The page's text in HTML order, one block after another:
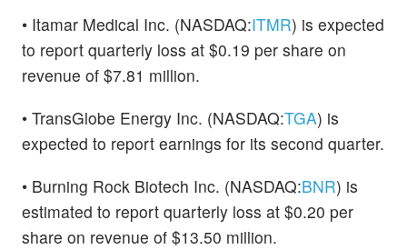
• Itamar Medical Inc. (NASDAQ:ITMR) is expected
to report quarterly loss at $0.19 per share on
revenue of $7.81 million.
• TransGlobe Energy Inc. (NASDAQ:TGA) is
expected to report earnings for its second quarter.
• Burning Rock Biotech Inc. (NASDAQ:BNR) is
estimated to report quarterly loss at $0.20 per
share on revenue of $13.50 million.